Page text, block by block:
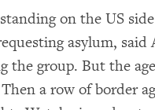
on the US
asylum, said
the group. But the
a row of border